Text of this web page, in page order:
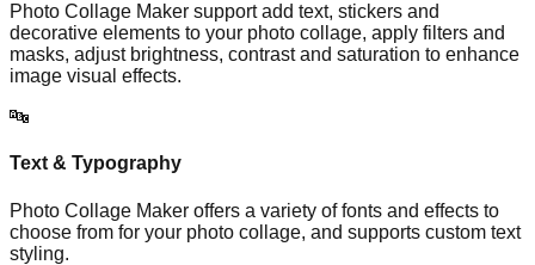
Photo Collage Maker support add text, stickers and
decorative elements to your photo collage, apply filters and
masks, adjust brightness, contrast and saturation to enhance
image visual effects.
🔤
Text & Typography
Photo Collage Maker offers a variety of fonts and effects to
choose from for your photo collage, and supports custom text
styling.